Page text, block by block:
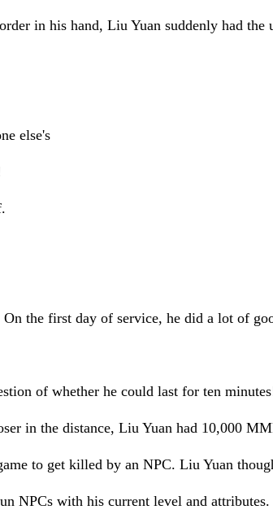
in his hand, Liu Yuan suddenly had the
else's
the first day of service, he did a lot of
of whether he could last for ten
in the distance, Liu Yuan had 10,000
to get killed by an NPC. Liu Yuan
NPCs with his current level and attributes.